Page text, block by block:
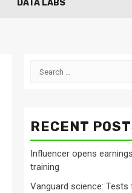
DATA LABS
Search
RECENT
Influencer opens
training
Vanguard science: